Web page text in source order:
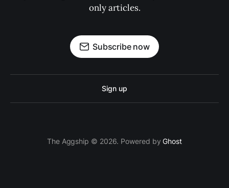
only articles.
Subscribe now
Sign up
The Aggship © 2026. Powered byGhost